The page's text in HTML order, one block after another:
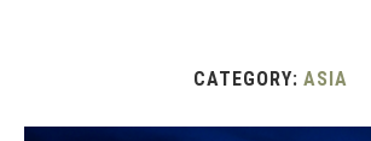
CATEGORY: ASIA